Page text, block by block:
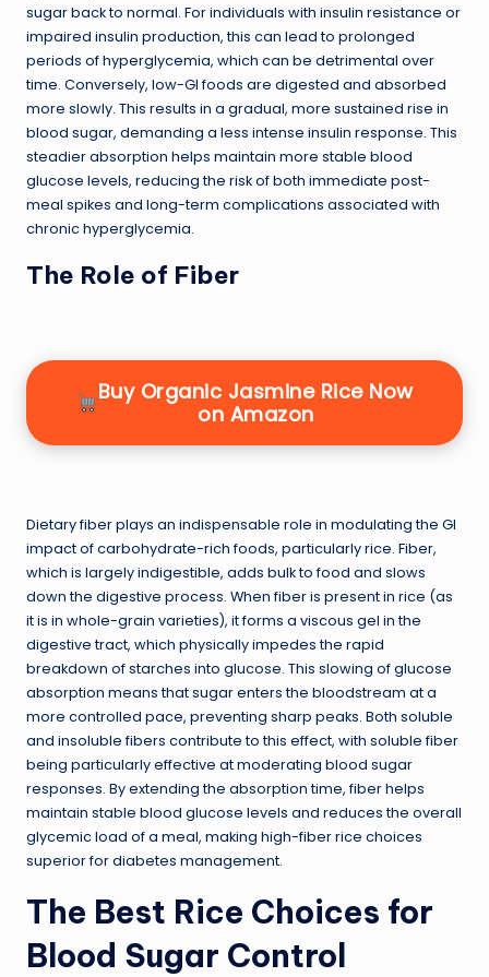
sugar back to normal. For individuals with insulin resistance or
impaired insulin production, this can lead to prolonged
periods of hyperglycemia, which can be detrimental over
time. Conversely, low-GI foods are digested and absorbed
more slowly. This results in a gradual, more sustained rise in
blood sugar, demanding a less intense insulin response. This
steadier absorption helps maintain more stable blood
glucose levels, reducing the risk of both immediate post-
meal spikes and long-term complications associated with
chronic hyperglycemia.
The Role of Fiber
Buy Organic Jasmine Rice Now
on Amazon
Dietary fiber plays an indispensable role in modulating the GI
impact of carbohydrate-rich foods, particularly rice. Fiber,
which is largely indigestible, adds bulk to food and slows
down the digestive process. When fiber is present in rice (as
it is in whole-grain varieties), it forms a viscous gel in the
digestive tract, which physically impedes the rapid
breakdown of starches into glucose. This slowing of glucose
absorption means that sugar enters the bloodstream at a
more controlled pace, preventing sharp peaks. Both soluble
and insoluble fibers contribute to this effect, with soluble fiber
being particularly effective at moderating blood sugar
responses. By extending the absorption time, fiber helps
maintain stable blood glucose levels and reduces the overall
glycemic load of a meal, making high-fiber rice choices
superior for diabetes management.
The Best Rice Choices for
Blood Sugar Control